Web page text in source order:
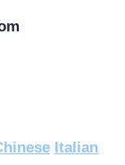
Italian